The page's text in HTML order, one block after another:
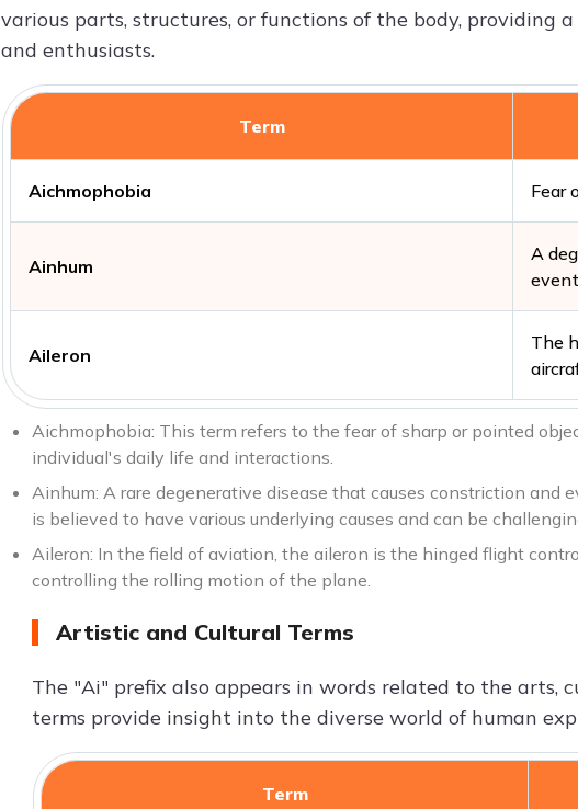
various parts, structures, or functions of the body, providing
and enthusiasts.
Term
Aichmophobia Fear
Ainhum
A
Aileron
The
Aichmophobia: This term refers to the fear of sharp or pointed
individual's daily life and interactions.
Ainhum: A rare degenerative disease that causes constriction
is believed to have various underlying causes and can be
Aileron: In the field of aviation, the aileron is the hinged flight
controlling the rolling motion of the plane.
Artistic and Cultural Terms
The "Ai" prefix also appears in words related to the arts,
terms provide insight into the diverse world of human
Term